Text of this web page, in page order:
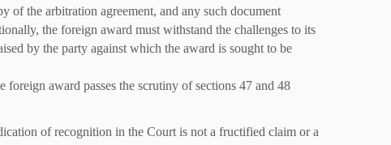
the arbitration agreement, and any such document
the foreign award must withstand the challenges to its
by the party against which the award is sought to be
award passes the scrutiny of sections 47 and 48
of recognition in the Court is not a fructified claim or a